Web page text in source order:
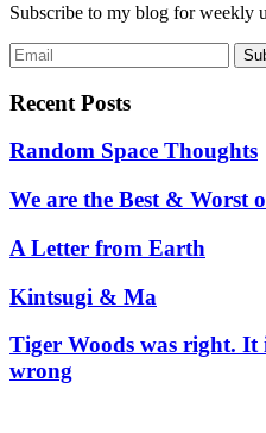
Subscribe to my blog for weekly
Recent Posts
Random Space Thoughts
We are the Best & Worst
A Letter from Earth
Kintsugi & Ma
Tiger Woods was right. It
wrong